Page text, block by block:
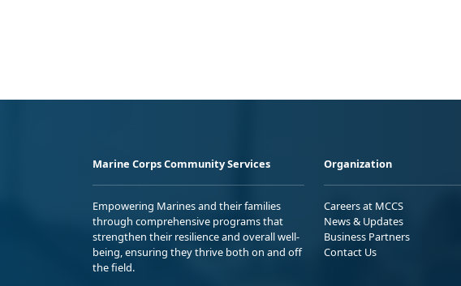
Marine Corps Community Services
Empowering Marines and their families
through comprehensive programs that
strengthen their resilience and overall well-
being, ensuring they thrive both on and off
the field.
Organization
Careers at MCCS
News & Updates
Business Partners
Contact Us